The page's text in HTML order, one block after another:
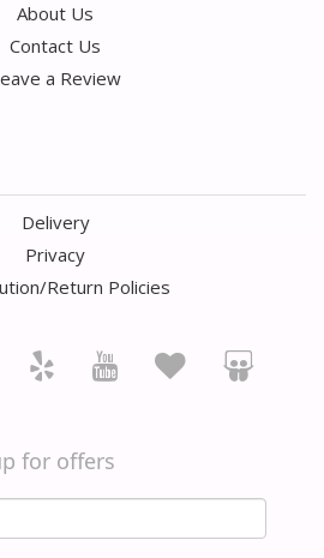
About Us
Contact Us
a Review
Delivery
Privacy
Return Policies
for offers